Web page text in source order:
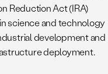
Reduction Act (IRA)
science and technology
development and
deployment.